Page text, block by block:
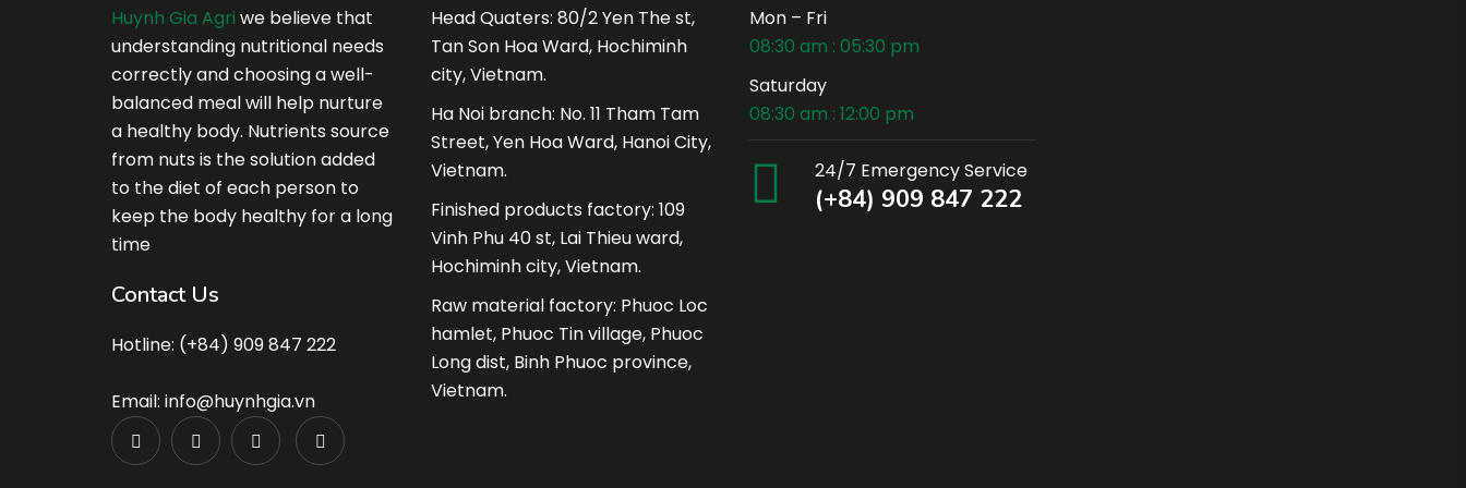
Huynh Gia Agri we believe that
understanding nutritional needs
correctly and choosing a well-
balanced meal will help nurture
a healthy body. Nutrients source
from nuts is the solution added
to the diet of each person to
keep the body healthy for a long
time
Contact Us
Hotline: (+84) 909 847 222
Email: info@huynhgia.vn
Head Quaters: 80/2 Yen The st,
Tan Son Hoa Ward, Hochiminh
city, Vietnam.
Ha Noi branch: No. 11 Tham Tam
Street, Yen Hoa Ward, Hanoi City,
Vietnam.
Finished products factory: 109
Vinh Phu 40 st, Lai Thieu ward,
Hochiminh city, Vietnam.
Raw material factory: Phuoc Loc
hamlet, Phuoc Tin village, Phuoc
Long dist, Binh Phuoc province,
Vietnam.
Mon – Fri
08:30 am : 05:30 pm
Saturday
08:30 am : 12:00 pm
24/7 Emergency Service
(+84) 909 847 222